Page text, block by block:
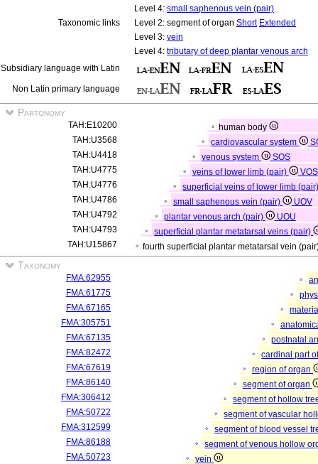
Level 4: small saphenous vein (pair)
Taxonomic links
Level 2: segment of organ Short Extended
Level 3: vein
Level 4: tributary of deep plantar venous arch
Subsidiary language with Latin
Non Latin primary language
Partonomy
TAH:E10200
human body
TAH:U3568
cardiovascular system
TAH:U4418
venous system
SOS
TAH:U4775
veins of lower limb (pair)
VOS
TAH:U4776
superficial veins of lower limb
TAH:U4786
small saphenous vein (pair)
UOV
TAH:U4792
plantar venous arch (pair)
UOU
TAH:U4793
superficial plantar metatarsal veins (pair)
TAH:U15867
fourth superficial plantar metatarsal vein
Taxonomy
FMA:62955
FMA:61775
FMA:67165
FMA:305751
FMA:67135
postnatal
FMA:82472
cardinal part
FMA:67619
region of organ
FMA:86140
segment of organ
FMA:306412
segment of hollow
FMA:50722
segment of vascular
FMA:312599
segment of blood vessel
FMA:86188
segment of venous hollow
FMA:50723
vein